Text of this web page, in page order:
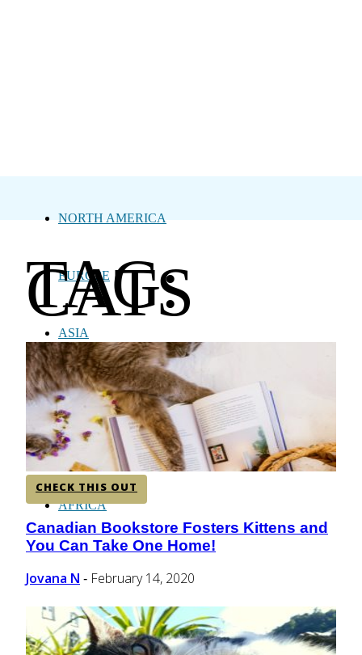
NORTH AMERICA
EUROPE
ASIA
CENTRAL AMERICA
SOUTH AMERICA
AFRICA
TAG:
CATS
CHECK THIS OUT
Section
Heading
Canadian Bookstore Fosters Kittens and
You Can Take One Home!
Jovana N - February 14, 2020